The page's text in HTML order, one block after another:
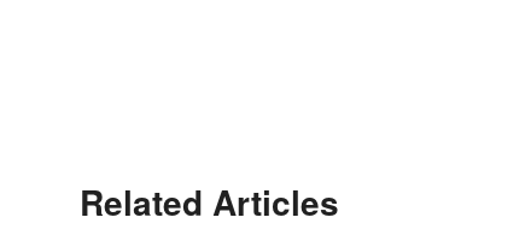
Related Articles